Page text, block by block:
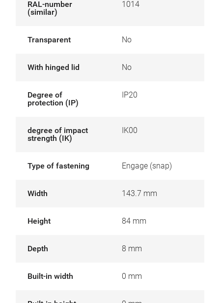
RAL-number
(similar)
1014
Transparent No
With hinged lid No
Degree of
protection (IP)
IP20
degree of impact
strength (IK)
IK00
Type of fastening Engage (snap)
Width 143.7 mm
Height 84 mm
Depth 8 mm
Built-in width 0 mm